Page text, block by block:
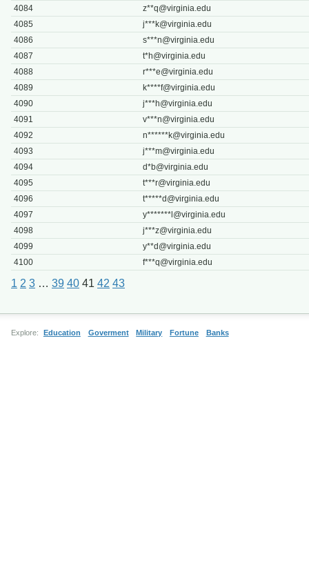
4084
z**q@virginia.edu
4085
j***k@virginia.edu
4086
s***n@virginia.edu
4087
t*h@virginia.edu
4088
r***e@virginia.edu
4089
k****f@virginia.edu
4090
j***h@virginia.edu
4091
v***n@virginia.edu
4092
n******k@virginia.edu
4093
j***m@virginia.edu
4094
d*b@virginia.edu
4095
t***r@virginia.edu
4096
t*****d@virginia.edu
4097
y*******l@virginia.edu
4098
j***z@virginia.edu
4099
y**d@virginia.edu
4100
f***q@virginia.edu
1 2 3 … 39 40 41 42 43
Explore: Education Goverment Military Fortune Banks